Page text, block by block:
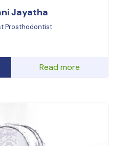
Jayatha
Prosthodontist
Read more